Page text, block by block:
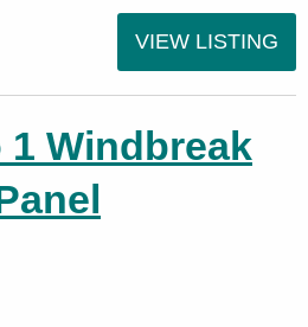
VIEW LISTING
1 Windbreak